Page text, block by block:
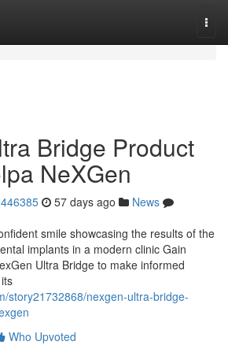
Bridge Product
NeXGen
57 days ago
News
smile showcasing the results of the
implants in a modern clinic Gain
Ultra Bridge to make informed
story21732868/nexgen-ultra-bridge-
Who Upvoted